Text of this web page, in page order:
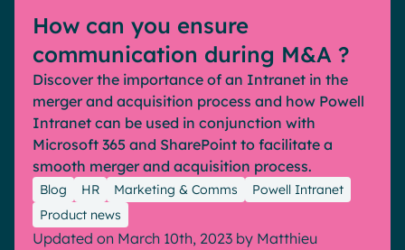
Comms
Human Resources
Remote Workers
Industries
Banking & Finance
Law
Our solutions
Powell Governance
Features
Employee Engagement
Internal Communication
AI Augmented Digital Workplace
Integrated Platform
Partners
Join the Powell ecosystem
Microsoft Gold Partner
Pricing
Our Clients
Score your intranet homepage
Blog
Success stories
Webinar
White papers
Events
How can you ensure
communication during M&A ?
Discover the importance of an Intranet in the
merger and acquisition process and how Powell
Intranet can be used in conjunction with
Microsoft 365 and SharePoint to facilitate a
smooth merger and acquisition process.
Blog HR Marketing & Comms
Powell Intranet
Product news
Updated on March 10th, 2023 by Matthieu